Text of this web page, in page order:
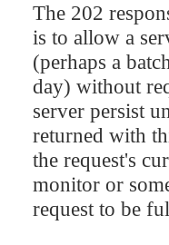
The 202
is to allow a
(perhaps a
day) without
server persist
returned with
the request's
monitor or
request to be